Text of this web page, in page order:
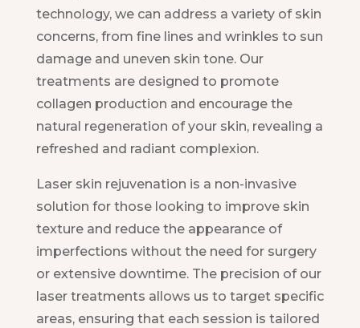
technology, we can address a variety of skin
concerns, from fine lines and wrinkles to sun
damage and uneven skin tone. Our
treatments are designed to promote
collagen production and encourage the
natural regeneration of your skin, revealing a
refreshed and radiant complexion.
Laser skin rejuvenation is a non-invasive
solution for those looking to improve skin
texture and reduce the appearance of
imperfections without the need for surgery
or extensive downtime. The precision of our
laser treatments allows us to target specific
areas, ensuring that each session is tailored